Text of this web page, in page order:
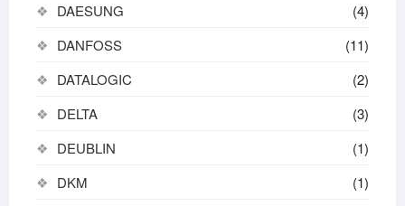
DAESUNG
(4)
DANFOSS
(11)
DATALOGIC
(2)
DELTA
(3)
DEUBLIN
(1)
DKM
(1)